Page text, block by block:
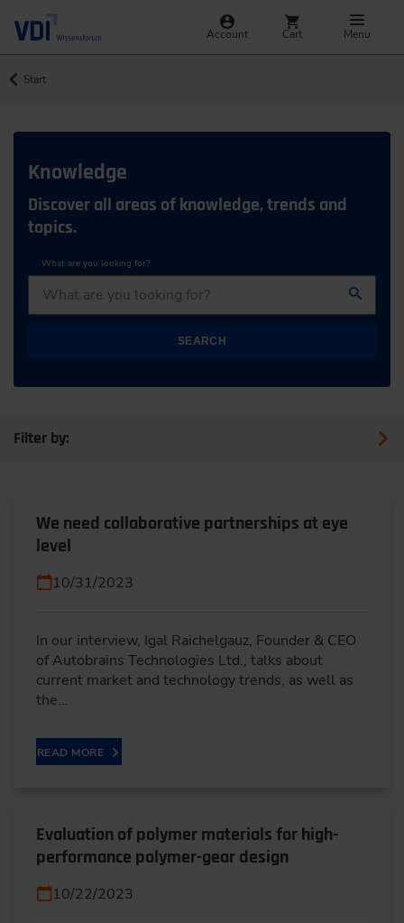
Account Cart Menu
Start
Knowledge
Discover all areas of knowledge, trends and
topics.
What are you looking for?
SEARCH
Filter by:
We need collaborative partnerships at eye
level
10/31/2023
In our interview, Igal Raichelgauz, Founder & CEO
of Autobrains Technologies Ltd., talks about
current market and technology trends, as well as
the…
READ MORE
Evaluation of polymer materials for high-
performance polymer-gear design
10/22/2023